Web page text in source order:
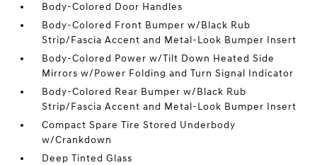
Body-Colored Door Handles
Body-Colored Front Bumper w/Black Rub
Strip/Fascia Accent and Metal-Look Bumper Insert
Body-Colored Power w/Tilt Down Heated Side
Mirrors w/Power Folding and Turn Signal Indicator
Body-Colored Rear Bumper w/Black Rub
Strip/Fascia Accent and Metal-Look Bumper Insert
Compact Spare Tire Stored Underbody
w/Crankdown
Deep Tinted Glass